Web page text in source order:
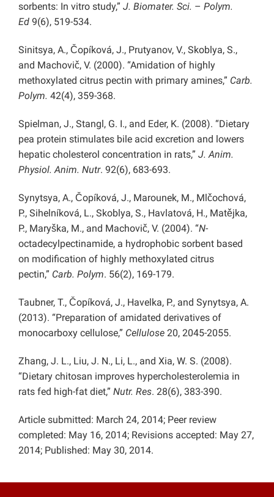
sorbents: In vitro study,” J. Biomater. Sci. – Polym.
Ed 9(6), 519-534.
Sinitsya, A., Čopíková, J., Prutyanov, V., Skoblya, S.,
and Machovič, V. (2000). “Amidation of highly
methoxylated citrus pectin with primary amines,” Carb.
Polym. 42(4), 359-368.
Spielman, J., Stangl, G. I., and Eder, K. (2008). “Dietary
pea protein stimulates bile acid excretion and lowers
hepatic cholesterol concentration in rats,” J. Anim.
Physiol. Anim. Nutr. 92(6), 683-693.
Synytsya, A., Čopíková, J., Marounek, M., Mlčochová,
P., Sihelníková, L., Skoblya, S., Havlatová, H., Matějka,
P., Maryška, M., and Machovič, V. (2004). “N-
octadecylpectinamide, a hydrophobic sorbent based
on modification of highly methoxylated citrus
pectin,” Carb. Polym. 56(2), 169-179.
Taubner, T., Čopíková, J., Havelka, P., and Synytsya, A.
(2013). “Preparation of amidated derivatives of
monocarboxy cellulose,” Cellulose 20, 2045-2055.
Zhang, J. L., Liu, J. N., Li, L., and Xia, W. S. (2008).
“Dietary chitosan improves hypercholesterolemia in
rats fed high-fat diet,” Nutr. Res. 28(6), 383-390.
Article submitted: March 24, 2014; Peer review
completed: May 16, 2014; Revisions accepted: May 27,
2014; Published: May 30, 2014.